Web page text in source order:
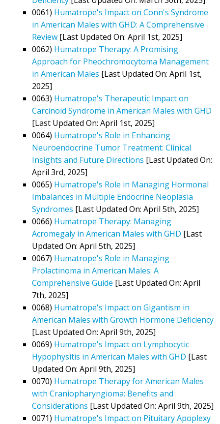
0061) Humatrope's Impact on Conn's Syndrome
in American Males with GHD: A Comprehensive
Review [Last Updated On: April 1st, 2025]
0062) Humatrope Therapy: A Promising
Approach for Pheochromocytoma Management
in American Males [Last Updated On: April 1st,
2025]
0063) Humatrope's Therapeutic Impact on
Carcinoid Syndrome in American Males with GHD
[Last Updated On: April 1st, 2025]
0064) Humatrope's Role in Enhancing
Neuroendocrine Tumor Treatment: Clinical
Insights and Future Directions [Last Updated On:
April 3rd, 2025]
0065) Humatrope's Role in Managing Hormonal
Imbalances in Multiple Endocrine Neoplasia
Syndromes [Last Updated On: April 5th, 2025]
0066) Humatrope Therapy: Managing
Acromegaly in American Males with GHD [Last
Updated On: April 5th, 2025]
0067) Humatrope's Role in Managing
Prolactinoma in American Males: A
Comprehensive Guide [Last Updated On: April
7th, 2025]
0068) Humatrope's Impact on Gigantism in
American Males with Growth Hormone Deficiency
[Last Updated On: April 9th, 2025]
0069) Humatrope's Impact on Lymphocytic
Hypophysitis in American Males with GHD [Last
Updated On: April 9th, 2025]
0070) Humatrope Therapy for American Males
with Craniopharyngioma: Benefits and
Considerations [Last Updated On: April 9th, 2025]
0071) Humatrope's Impact on Pituitary Apoplexy